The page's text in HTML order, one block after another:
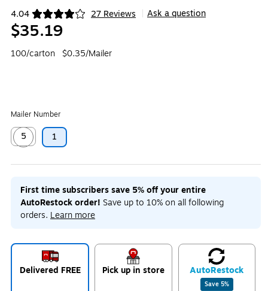
4.04 27 Reviews
Exited tooltip Ask a question
$35.19
100/carton $0.35/Mailer
Mailer Number
5
Exited tooltip
1
First time subscribers save 5% off your entire
AutoRestock order! Save up to 10% on all following
orders. Learn more
Delivered FREE Pick up in store AutoRestock
Save 5%